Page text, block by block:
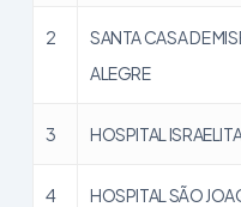
2
SANTA CASA DE
ALEGRE
3 HOSPITAL
4 HOSPITAL SÃO